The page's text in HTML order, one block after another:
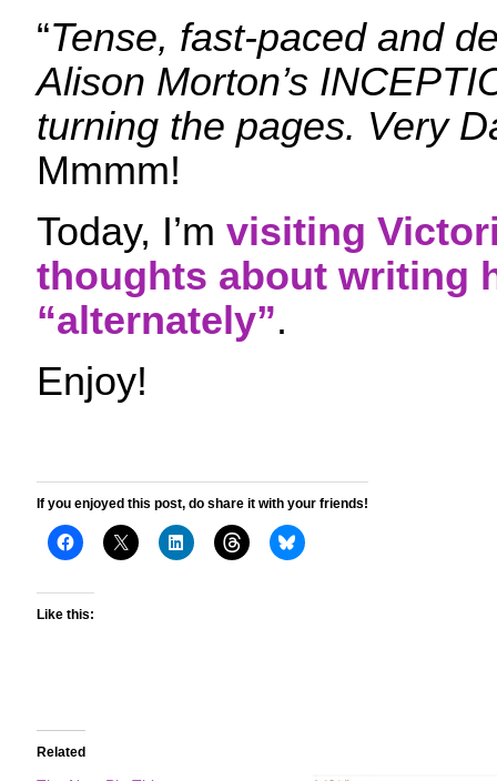
“Tense, fast-paced and
Alison Morton’s
turning the pages. Very
Mmmm!
Today, I’m visiting
thoughts about writing
“alternately”.
Enjoy!
If you enjoyed this post, do share it with your friends!
Like this:
Related